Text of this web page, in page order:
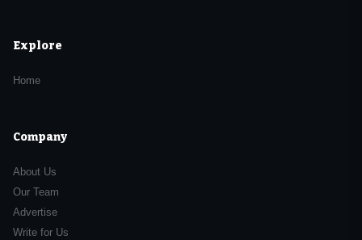
Explore
Home
Company
About Us
Our Team
Advertise
Write for Us